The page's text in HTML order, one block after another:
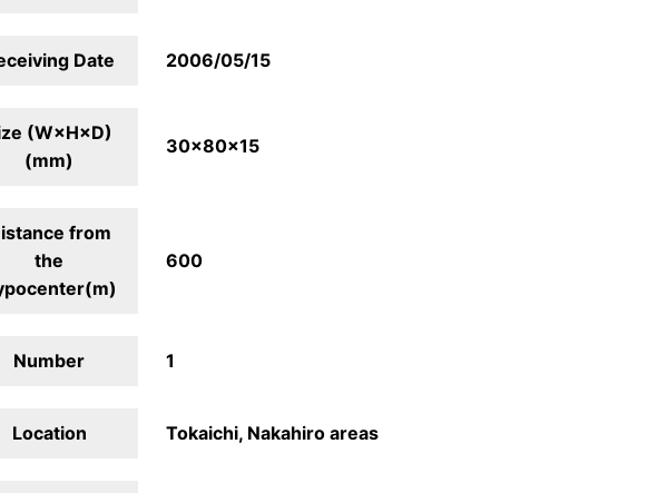
Date 2006/05/15
(W×H×D)
(mm)
30×80×15
from
the
600
Number 1
Location Tokaichi, Nakahiro areas